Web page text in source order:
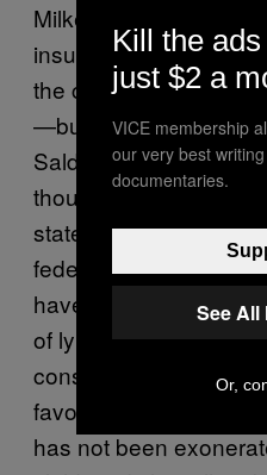
Milke could collect on
insurance policy.
the crime, while Milke
—but during her trial
Saldate Jr. swore she
though there was no
statement. After years
federal appeals court
have been told about
of lying under oath,
constitutional rights,
favors from a woman
has not been
Kill the
just $2 a
VICE membership
our very best
documentaries.
See All
Or,